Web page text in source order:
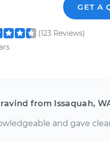
GET A
(123 Reviews)
from Issaquah,
and gave